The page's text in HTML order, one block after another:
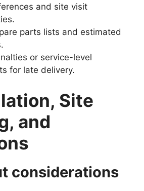
and site visit
parts lists and estimated
or service-level
for late delivery.
Site
and
considerations